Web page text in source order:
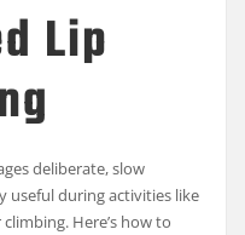
Lip
deliberate, slow
useful during activities like
Here’s how to